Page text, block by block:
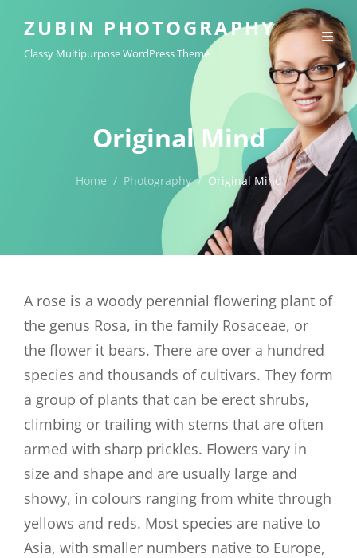
ZUBIN PHOTOGRAPHY
Classy Multipurpose WordPress Theme
Original Mind
Home / Photography / Original Mind
A rose is a woody perennial flowering plant of
the genus Rosa, in the family Rosaceae, or
the flower it bears. There are over a hundred
species and thousands of cultivars. They form
a group of plants that can be erect shrubs,
climbing or trailing with stems that are often
armed with sharp prickles. Flowers vary in
size and shape and are usually large and
showy, in colours ranging from white through
yellows and reds. Most species are native to
Asia, with smaller numbers native to Europe,